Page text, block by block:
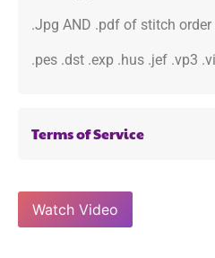
.Jpg AND .pdf of stitch order
.pes .dst .exp .hus .jef .vp3
Terms of Service
Watch Video